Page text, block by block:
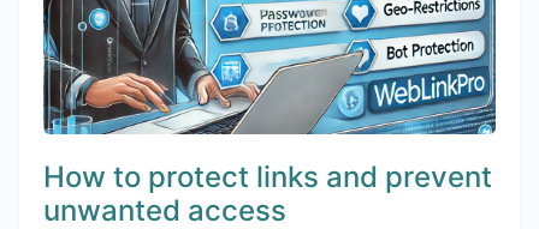
How to protect links and prevent
unwanted access